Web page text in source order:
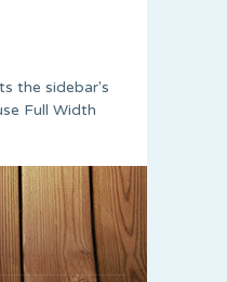
the sidebar's
Full Width